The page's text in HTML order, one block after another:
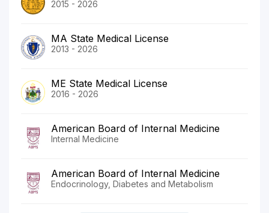
2015 - 2026
MA State Medical License
2013 - 2026
ME State Medical License
2016 - 2026
American Board of Internal Medicine
Internal Medicine
American Board of Internal Medicine
Endocrinology, Diabetes and Metabolism